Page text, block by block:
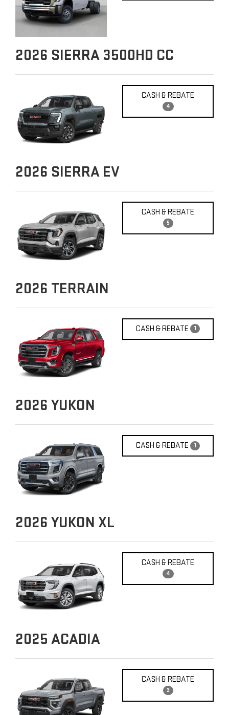
2026 SIERRA 3500HD CC
CASH & REBATE
4
2026 SIERRA EV
CASH & REBATE
5
2026 TERRAIN
CASH & REBATE 1
2026 YUKON
CASH & REBATE 1
2026 YUKON XL
CASH & REBATE
4
2025 ACADIA
CASH & REBATE
3